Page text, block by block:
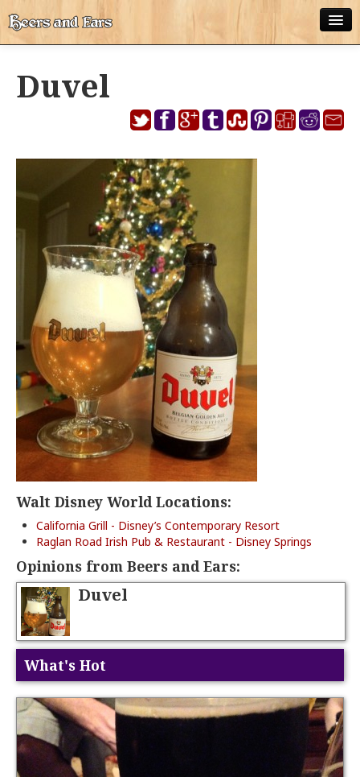
ALL POSTS
DISNEY WORLD BEER LIST
EPCOT FOOD AND WINE FESTIVAL BEER LIST
DISNEYLAND BEER LIST
DISNEY WORLD BEER REVIEWS
DISNEYLAND BEER REVIEWS
OTHER BEER REVIEWS
PLEASURE WINELAND
Duvel
Walt Disney World Locations:
California Grill - Disney’s Contemporary Resort
Raglan Road Irish Pub & Restaurant - Disney Springs
Opinions from Beers and Ears:
Duvel
What's Hot